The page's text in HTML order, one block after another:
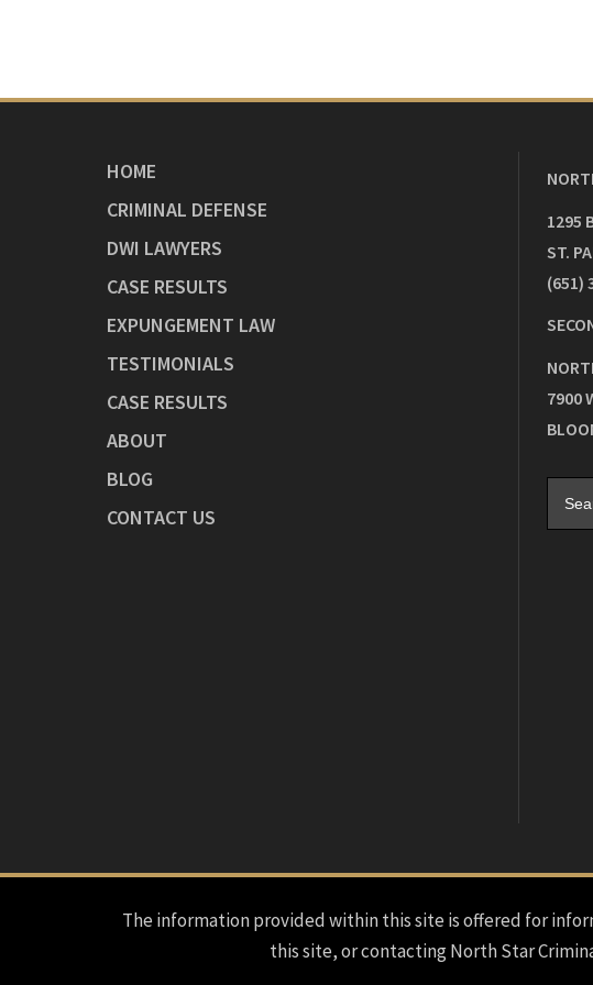
HOME
CRIMINAL DEFENSE
DWI LAWYERS
CASE RESULTS
EXPUNGEMENT LAW
TESTIMONIALS
CASE RESULTS
ABOUT
BLOG
CONTACT US
1295
ST.
(651)
7900
The information provided within this site is offered for
this site, or contacting North Star